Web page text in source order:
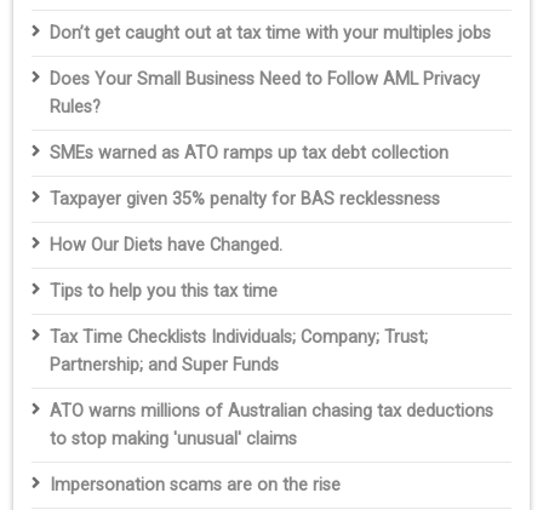
Don’t get caught out at tax time with your multiples jobs
Does Your Small Business Need to Follow AML Privacy
Rules?
SMEs warned as ATO ramps up tax debt collection
Taxpayer given 35% penalty for BAS recklessness
How Our Diets have Changed.
Tips to help you this tax time
Tax Time Checklists Individuals; Company; Trust;
Partnership; and Super Funds
ATO warns millions of Australian chasing tax deductions
to stop making 'unusual' claims
Impersonation scams are on the rise